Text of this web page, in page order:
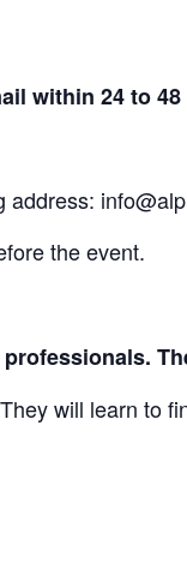
within 24 to
the event.
will learn to